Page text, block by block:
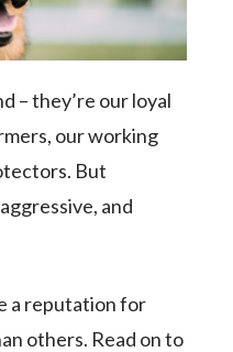
– they’re our loyal
our working
But
and
a reputation for
others. Read on to